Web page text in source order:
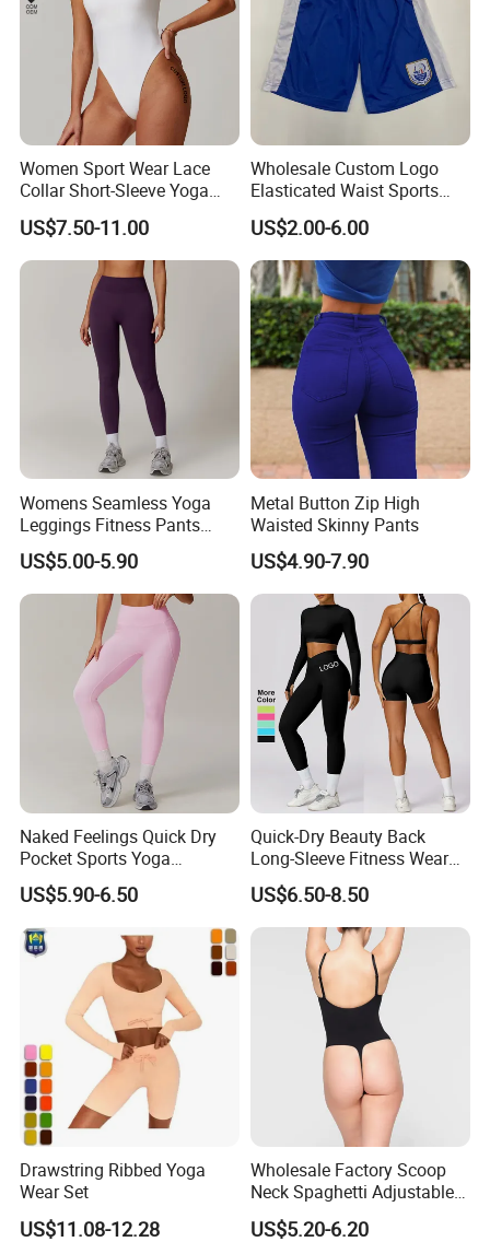
Women Sport Wear Lace
Collar Short-Sleeve Yoga
Bodysuit
US$7.50-11.00
Wholesale Custom Logo
Elasticated Waist Sports
Running Shorts Summer for
Men
US$2.00-6.00
Womens Seamless Yoga
Leggings Fitness Pants
Gym Quick-Drying Leggings
High-Waisted Yoga Pants
US$5.00-5.90
Metal Button Zip High
Waisted Skinny Pants
US$4.90-7.90
Naked Feelings Quick Dry
Pocket Sports Yoga
Leggings High Waist Hip
Lift Fitness Tights Cycling
Running Gym Active
Workout Pants
US$5.90-6.50
Quick-Dry Beauty Back
Long-Sleeve Fitness Wear
Running Tight Sports Wear
Women
US$6.50-8.50
Drawstring Ribbed Yoga
Wear Set
US$11.08-12.28
Wholesale Factory Scoop
Neck Spaghetti Adjustable
Straps Shapewear Thong
Bodysuit
US$5.20-6.20